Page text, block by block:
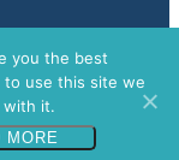
S.L.
NOW
you the best
use this site we
with it.
MORE